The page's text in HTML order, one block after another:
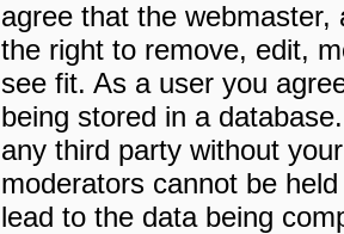
agree that the
the right to remove, edit,
see fit. As a user you
being stored in a
any third party without
moderators cannot be
lead to the data being